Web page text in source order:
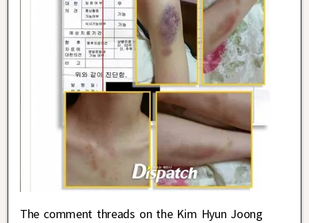
The comment threads on the Kim Hyun Joong